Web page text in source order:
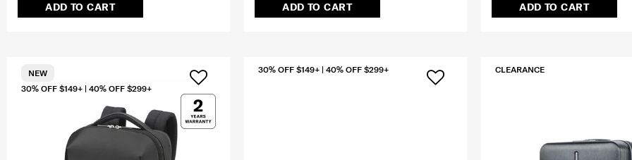
ADD TO CART ADD TO CART ADD TO CART
30% OFF $149+ | 40% OFF $299+
NEW 30% OFF $149+ | 40% OFF $299+ CLEARANCE